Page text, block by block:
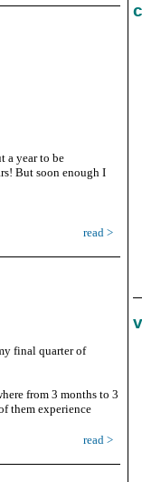
a year to be
But soon enough I
read >
final quarter of
from 3 months to 3
them experience
read >